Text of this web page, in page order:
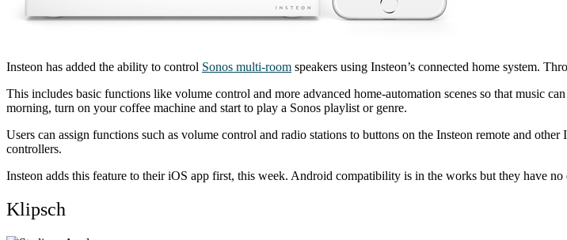
Insteon has added the ability to control Sonos multi-room speakers using Insteon’s connected home system.
This includes basic functions like volume control and more advanced home-automation scenes so that music
morning, turn on your coffee machine and start to play a Sonos playlist or genre.
Users can assign functions such as volume control and radio stations to buttons on the Insteon remote and
controllers.
Insteon adds this feature to their iOS app first, this week. Android compatibility is in the works but they have
Klipsch